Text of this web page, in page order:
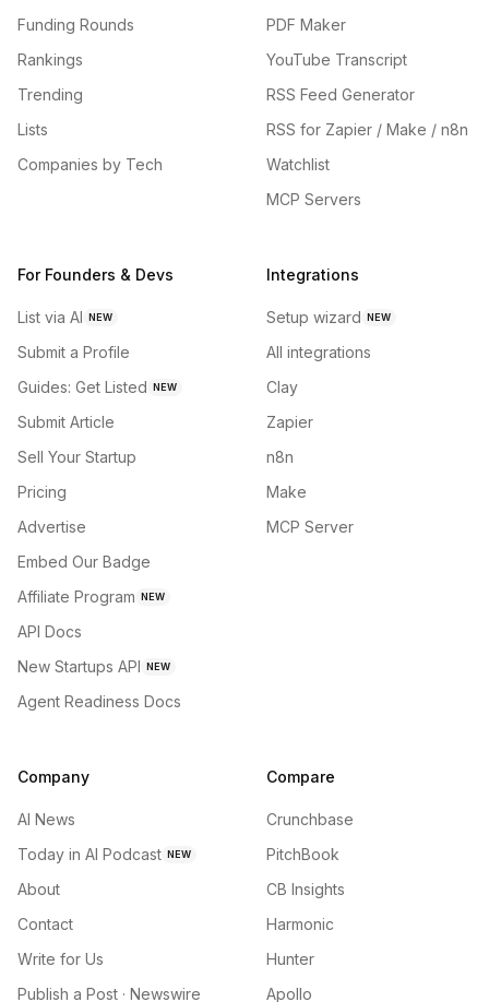
Funding Rounds
Rankings
Trending
Lists
Companies by Tech
PDF Maker
YouTube Transcript
RSS Feed Generator
RSS for Zapier / Make / n8n
Watchlist
MCP Servers
For Founders & Devs
List via AI NEW
Submit a Profile
Guides: Get Listed NEW
Submit Article
Sell Your Startup
Pricing
Advertise
Embed Our Badge
Affiliate Program NEW
API Docs
New Startups API NEW
Agent Readiness Docs
Integrations
Setup wizard NEW
All integrations
Clay
Zapier
n8n
Make
MCP Server
Company
AI News
Today in AI Podcast NEW
About
Contact
Write for Us
Publish a Post · Newswire
Compare
Crunchbase
PitchBook
CB Insights
Harmonic
Hunter
Apollo